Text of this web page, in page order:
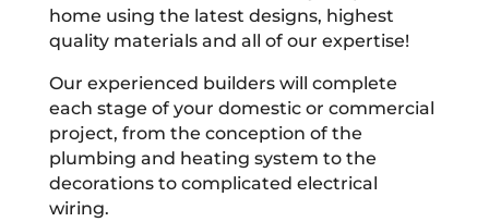
home using the latest designs, highest
quality materials and all of our expertise!
Our experienced builders will complete
each stage of your domestic or commercial
project, from the conception of the
plumbing and heating system to the
decorations to complicated electrical
wiring.